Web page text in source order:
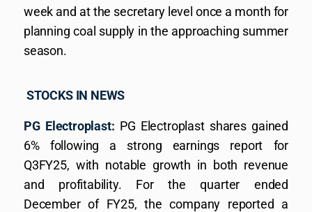
week and at the secretary level once a month for
planning coal supply in the approaching summer
season.
STOCKS IN NEWS
PG Electroplast: PG Electroplast shares gained
6% following a strong earnings report for
Q3FY25, with notable growth in both revenue
and profitability. For the quarter ended
December of FY25, the company reported a